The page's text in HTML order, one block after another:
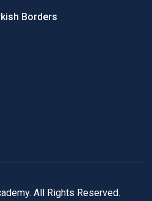
Borders
All Rights Reserved.